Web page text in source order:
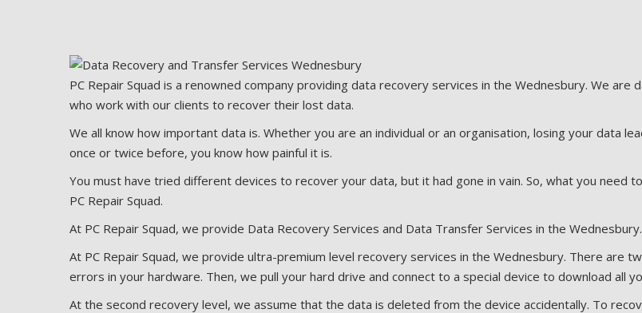
PC Repair Squad is a renowned company providing data recovery services in the Wednesbury. We
who work with our clients to recover their lost data.
We all know how important data is. Whether you are an individual or an organisation, losing your data
once or twice before, you know how painful it is.
You must have tried different devices to recover your data, but it had gone in vain. So, what you
PC Repair Squad.
At PC Repair Squad, we provide Data Recovery Services and Data Transfer Services in the Wednesbury.
At PC Repair Squad, we provide ultra-premium level recovery services in the Wednesbury. There are
errors in your hardware. Then, we pull your hard drive and connect to a special device to download all
At the second recovery level, we assume that the data is deleted from the device accidentally. To